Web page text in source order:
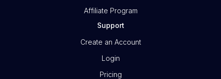
Affiliate Program
Support
Create an Account
Login
Pricing